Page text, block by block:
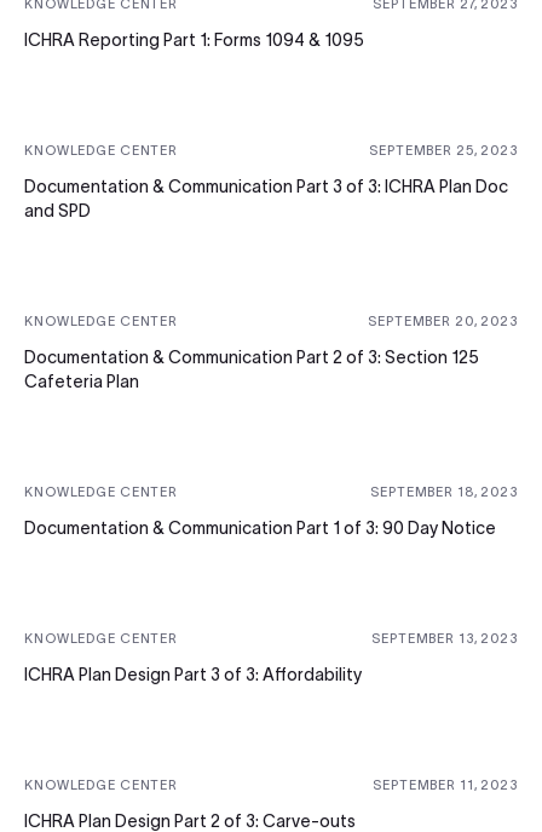
KNOWLEDGE CENTER SEPTEMBER 27, 2023
ICHRA Reporting Part 1: Forms 1094 & 1095
KNOWLEDGE CENTER SEPTEMBER 25, 2023
Documentation & Communication Part 3 of 3: ICHRA Plan Doc
and SPD
KNOWLEDGE CENTER SEPTEMBER 20, 2023
Documentation & Communication Part 2 of 3: Section 125
Cafeteria Plan
KNOWLEDGE CENTER SEPTEMBER 18, 2023
Documentation & Communication Part 1 of 3: 90 Day Notice
KNOWLEDGE CENTER SEPTEMBER 13, 2023
ICHRA Plan Design Part 3 of 3: Affordability
KNOWLEDGE CENTER SEPTEMBER 11, 2023
ICHRA Plan Design Part 2 of 3: Carve-outs